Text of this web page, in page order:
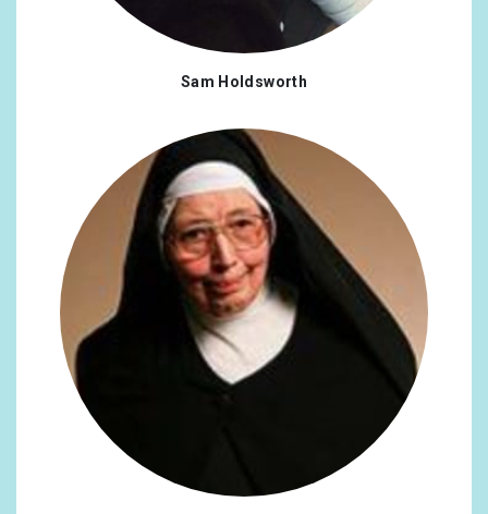
Sam Holdsworth